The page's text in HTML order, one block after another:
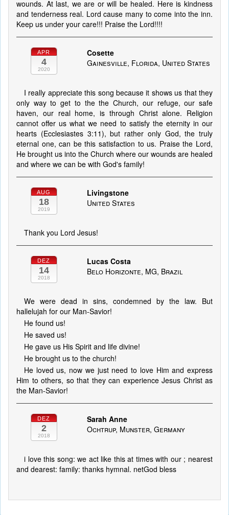
wounds. At last, we are or will be healed. Here is kindness
and tenderness real. Lord cause many to come into the inn.
Keep us under your care!!! Praise the Lord!!!!
APR
4
2020
Cosette
Gainesville, Florida, United States
I really appreciate this song because it shows us that they
only way to get to the the Church, our refuge, our safe
haven, our real home, is through Christ alone. Religion
cannot offer us what we need to satisfy the eternity in our
hearts (Ecclesiastes 3:11), but rather only God, the truly
eternal one, can be this satisfaction to us. Praise the Lord,
He brought us into the Church where our wounds are healed
and where we can be with God's family!
AUG
18
2019
Livingstone
United States
Thank you Lord Jesus!
DEZ
14
2018
Lucas Costa
Belo Horizonte, MG, Brazil
We were dead in sins, condemned by the law. But
hallelujah for our Man-Savior!
He found us!
He saved us!
He gave us His Spirit and life divine!
He brought us to the church!
He loved us, now we just need to love Him and express
Him to others, so that they can experience Jesus Christ as
the Man-Savior!
DEZ
2
2018
Sarah Anne
Ochtrup, Munster, Germany
i love this song: we act like this at times with our ; nearest
and dearest: family: thanks hymnal. netGod bless